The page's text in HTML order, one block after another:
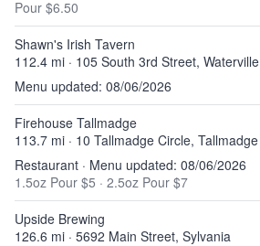
Pour $6.50
Shawn's Irish Tavern
112.4 mi · 105 South 3rd Street, Waterville
Menu updated: 08/06/2026
Firehouse Tallmadge
113.7 mi · 10 Tallmadge Circle, Tallmadge
Restaurant · Menu updated: 08/06/2026
1.5oz Pour $5 · 2.5oz Pour $7
Upside Brewing
126.6 mi · 5692 Main Street, Sylvania